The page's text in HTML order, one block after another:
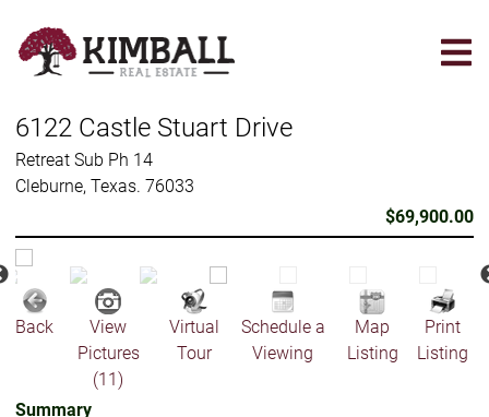
main
6122 Castle Stuart Drive
Retreat Sub Ph 14
Cleburne, Texas. 76033
$69,900.00
Back
View
Pictures
(11)
Virtual
Tour
Schedule a
Viewing
Map
Listing
Print
Listing
Summary